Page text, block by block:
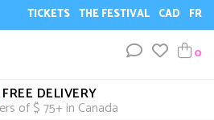
TICKETS THE FESTIVAL CAD FR
0
FREE DELIVERY
of $ 75+ in Canada